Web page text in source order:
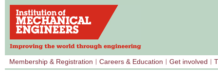
Membership & Registration Careers & Education Get involved